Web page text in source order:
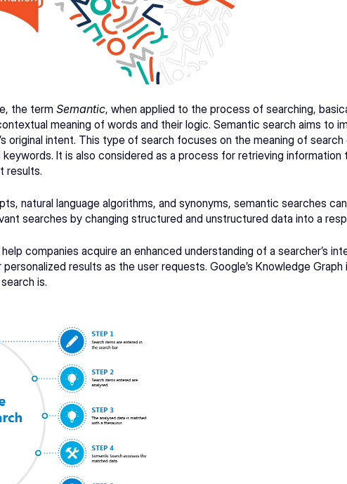
the term Semantic, when applied to the process of searching,
meaning of words and their logic. Semantic search aims to
original intent. This type of search focuses on the meaning of
It is also considered as a process for retrieving information
results.
natural language algorithms, and synonyms, semantic searches
searches by changing structured and unstructured data into a
companies acquire an enhanced understanding of a searcher’s
personalized results as the user requests. Google’s Knowledge Graph
is.